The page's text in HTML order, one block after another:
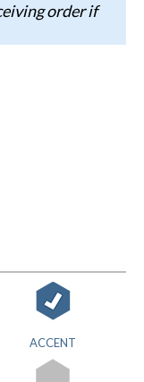
order if
ACCENT